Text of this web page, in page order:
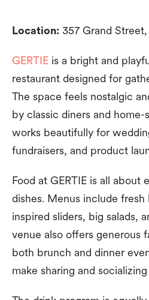
Location: 357 Grand
GERTIE is a bright and
restaurant designed for
The space feels nostalgic
by classic diners and
works beautifully for
fundraisers, and product
Food at GERTIE is all about
dishes. Menus include fresh
inspired sliders, big salads,
venue also offers generous
both brunch and dinner
make sharing and socializing